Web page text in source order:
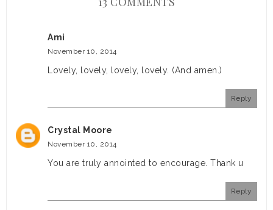
Ami
November 10, 2014
Lovely, lovely, lovely, lovely. (And amen.)
Reply
Crystal Moore
November 10, 2014
You are truly annointed to encourage. Thank u
Reply